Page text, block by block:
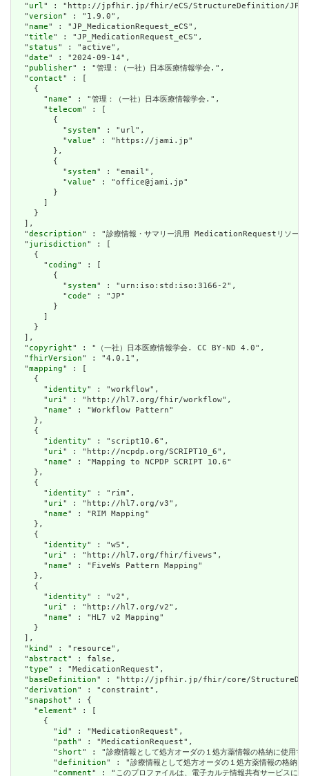
url " : "http://jpfhir.jp/fhir/eCS/StructureDefinition/
  "
version" : "1.9.0",
  "
name" : "JP_MedicationRequest_eCS",
  "
title" : "JP_MedicationRequest_eCS",
  "
status" : "active",
  "
date" : "2024-09-14",
  "
publisher" : "管理：（一社）日本医療情報学会.",
  "
contact" : [
    {
      "
name" : "管理：（一社）日本医療情報学会.",
      "
telecom" : [
        {
          "
system" : "url",
          "
value" : "https://jami.jp"
        },
        {
          "
system" : "email",
          "
value" : "office@jami.jp"
        }
      ]
    }
  ],
  "
description" : "診療情報・サマリー汎用 MedicationRequestリソース
  "
jurisdiction" : [
    {
      "
coding" : [
        {
          "
system" : "urn:iso:std:iso:3166-2",
          "
code" : "JP"
        }
      ]
    }
  ],
  "
copyright" : "（一社）日本医療情報学会. CC BY-ND 4.0",
  "
fhirVersion" : "4.0.1",
  "
mapping" : [
    {
      "
identity" : "workflow",
      "
uri " : "http://hl7.org/fhir/workflow",
      "
name" : "Workflow Pattern"
    },
    {
      "
identity" : "script10.6",
      "
uri " : "http://ncpdp.org/SCRIPT10_6",
      "
name" : "Mapping to NCPDP SCRIPT 10.6"
    },
    {
      "
identity" : "rim",
      "
uri " : "http://hl7.org/v3",
      "
name" : "RIM Mapping"
    },
    {
      "
identity" : "w5",
      "
uri " : "http://hl7.org/fhir/fivews",
      "
name" : "FiveWs Pattern Mapping"
    },
    {
      "
identity" : "v2",
      "
uri " : "http://hl7.org/v2",
      "
name" : "HL7 v2 Mapping"
    }
  ],
  "
kind " : "resource",
  "
abstract" : false,
  "
type" : "MedicationRequest",
  "
baseDefinition" : "http://jpfhir.jp/fhir/core/
  "
derivation" : "constraint",
  "
snapshot" : {
    "
element" : [
      {
        "
id " : "MedicationRequest",
        "
path" : "MedicationRequest",
        "
short" : "診療情報として処方オーダの１処方薬情報の格納に使用す
        "
definition" : "診療情報として処方オーダの１処方薬情報の格納
        "
comment" : "このプロファイルは、電子カルテ情報共有サービスに２